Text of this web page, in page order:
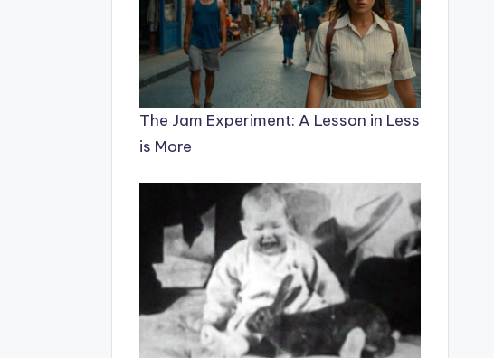
The Jam Experiment: A Lesson in Less
is More